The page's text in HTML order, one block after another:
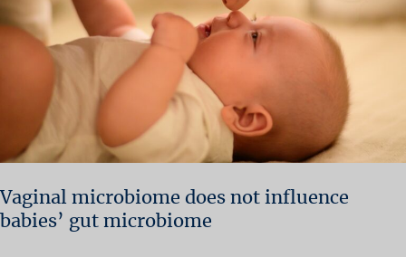
Vaginal microbiome does not influence
babies’ gut microbiome